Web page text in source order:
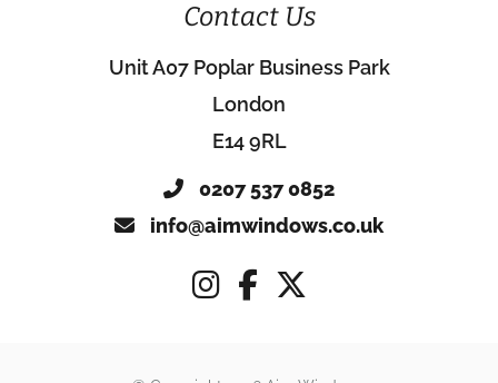
Contact Us
Unit A07 Poplar Business Park
London
E14 9RL
0207 537 0852
info@aimwindows.co.uk